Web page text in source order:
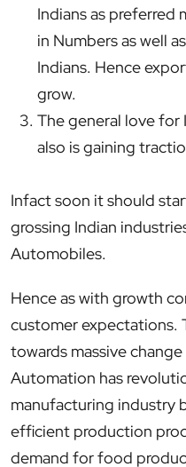
Indians as preferred
in Numbers as well
Indians. Hence
grow.
The general love for
also is gaining
Infact soon it should
grossing Indian
Automobiles.
Hence as with growth
customer expectations.
towards massive
Automation has
manufacturing industry
efficient production
demand for food